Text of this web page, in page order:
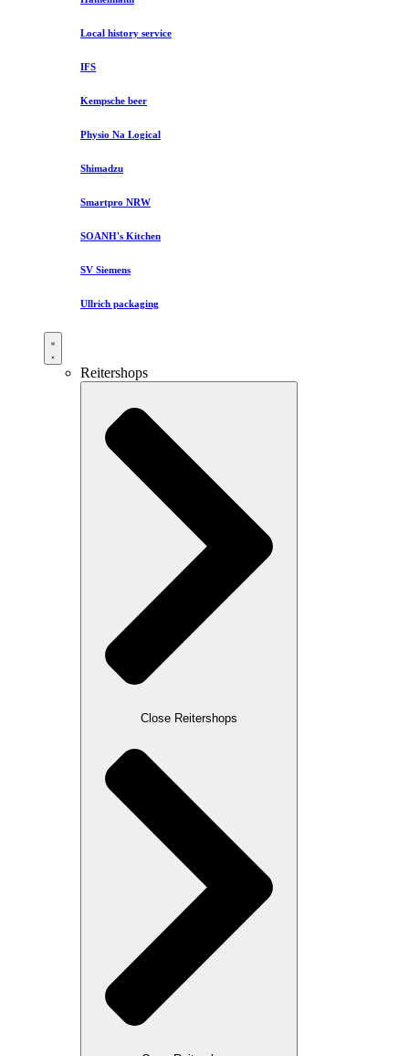
Local history service
IFS
Kempsche beer
Physio Na Logical
Shimadzu
Smartpro NRW
SOANH's Kitchen
SV Siemens
Ullrich packaging
Reitershops
Close Reitershops